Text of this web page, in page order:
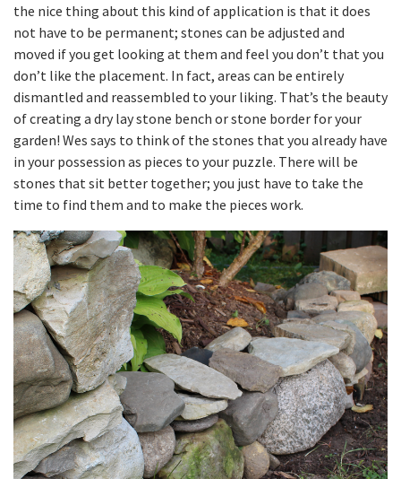
the nice thing about this kind of application is that it does
not have to be permanent; stones can be adjusted and
moved if you get looking at them and feel you don’t that you
don’t like the placement. In fact, areas can be entirely
dismantled and reassembled to your liking. That’s the beauty
of creating a dry lay stone bench or stone border for your
garden! Wes says to think of the stones that you already have
in your possession as pieces to your puzzle. There will be
stones that sit better together; you just have to take the
time to find them and to make the pieces work.